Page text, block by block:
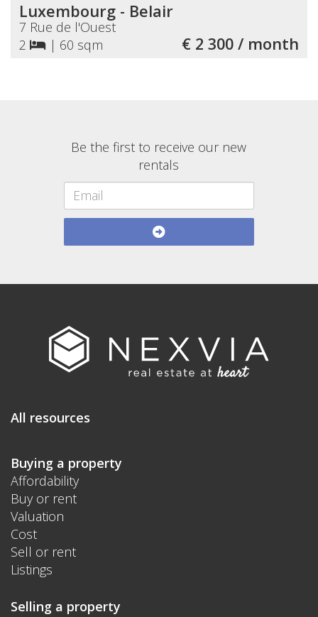
Luxembourg - Belair
7 Rue de l'Ouest
2
| 60 sqm € 2 300 / month
Be the first to receive our new
rentals
All resources
Buying a property
Affordability
Buy or rent
Valuation
Cost
Sell or rent
Listings
Selling a property